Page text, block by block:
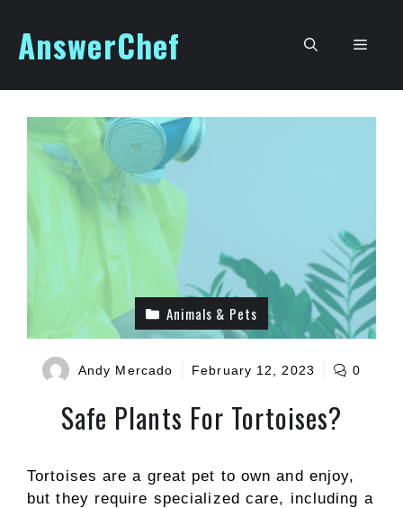
content
AnswerChef Menu
Animals & Pets
Andy Mercado February 12, 2023 0
Safe Plants For Tortoises?
Tortoises are a great pet to own and enjoy,
but they require specialized care, including a